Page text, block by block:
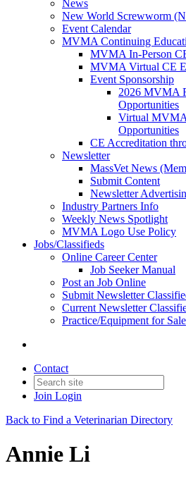
News
New World Screwworm
Event Calendar
MVMA Continuing
MVMA In-Person
MVMA Virtual CE
Event Sponsorship
2026 MVMA
Opportunities
Virtual MVMA
Opportunities
CE Accreditation
Newsletter
MassVet News
Submit Content
Newsletter
Industry Partners Info
Weekly News Spotlight
MVMA Logo Use Policy
Jobs/Classifieds
Online Career Center
Job Seeker Manual
Post an Job Online
Submit Newsletter
Current Newsletter
Practice/Equipment for Sale
Contact
Join Login
Back to Find a Veterinarian Directory
Annie Li